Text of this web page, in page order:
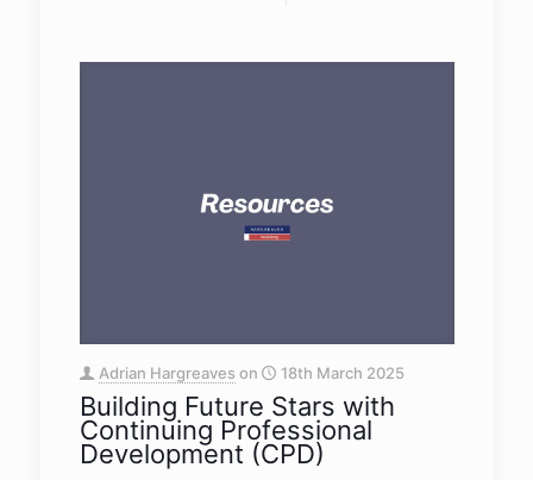
Adrian Hargreaves on 18th March 2025
Building Future Stars with
Continuing Professional
Development (CPD)